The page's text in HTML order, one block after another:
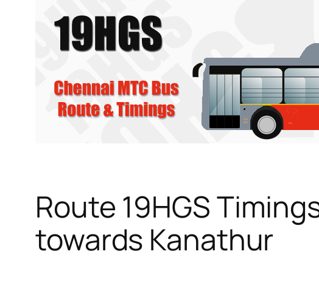
Route 19HGS
towards Kanathur